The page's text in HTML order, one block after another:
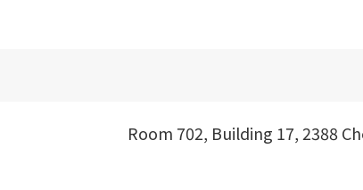
Room 702, Building 17, 2388